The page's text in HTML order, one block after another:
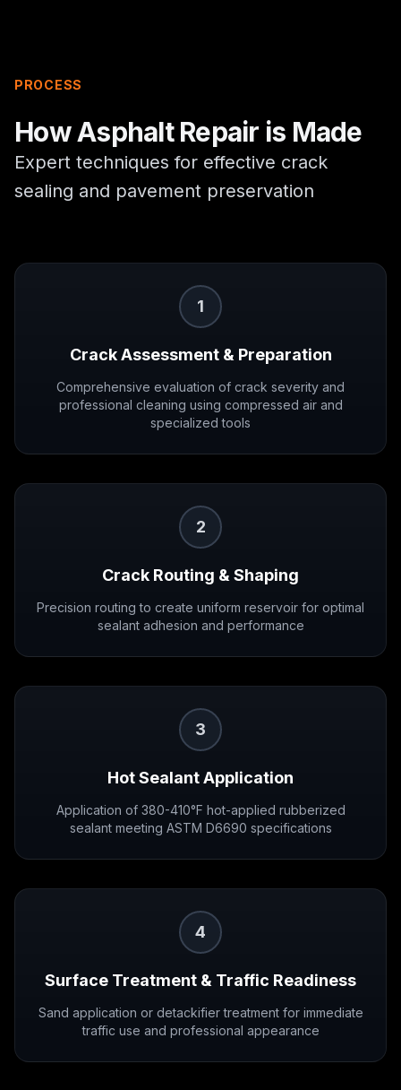
PROCESS
HowAsphalt Repair is Made
Expert techniques for effective crack
sealing and pavement preservation
1
Crack Assessment & Preparation
Comprehensive evaluation of crack severity and
professional cleaning using compressed air and
specialized tools
2
Crack Routing & Shaping
Precision routing to create uniform reservoir for optimal
sealant adhesion and performance
3
Hot Sealant Application
Application of 380-410°F hot-applied rubberized
sealant meeting ASTM D6690 specifications
4
Surface Treatment & Traffic Readiness
Sand application or detackifier treatment for immediate
traffic use and professional appearance